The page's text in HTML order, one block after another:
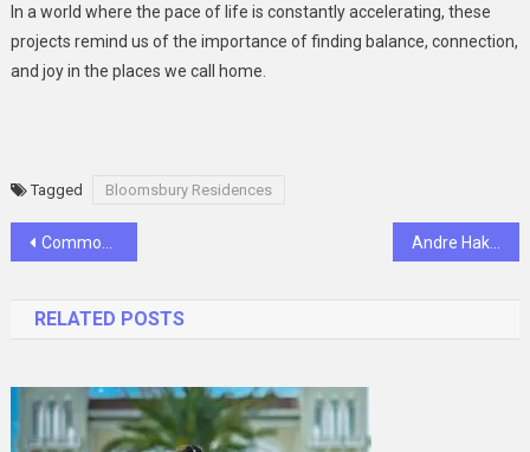
In a world where the pace of life is constantly accelerating, these
projects remind us of the importance of finding balance, connection,
and joy in the places we call home.
Tagged Bloomsbury Residences
Post
Common Diseases And Conditions In Cats And Dogs Treated By Veterinarians Andre Hakkak Net Worth 2025: How Rich Is the VC Mogul?
RELATED POSTS